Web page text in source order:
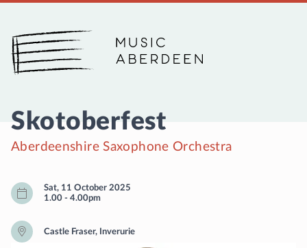
Music Aberdeen
Skotoberfest
Aberdeenshire Saxophone Orchestra
Sat, 11 October 2025
1.00 - 4.00pm
Castle Fraser, Inverurie